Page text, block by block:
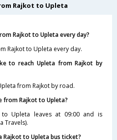
Rajkot to Upleta
Rajkot to Upleta every day?
Rajkot to Upleta every day.
to reach Upleta from Rajkot by
from Rajkot by road.
from Rajkot to Upleta?
Upleta leaves at 09:00 and is
Travels).
Rajkot to Upleta bus ticket?